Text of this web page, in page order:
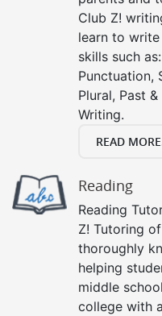
Club Z!
learn to
skills such
Punctuation,
Plural, Past
Writing.
READ
Reading
Reading
Z! Tutoring
thoroughly
helping
middle
college with